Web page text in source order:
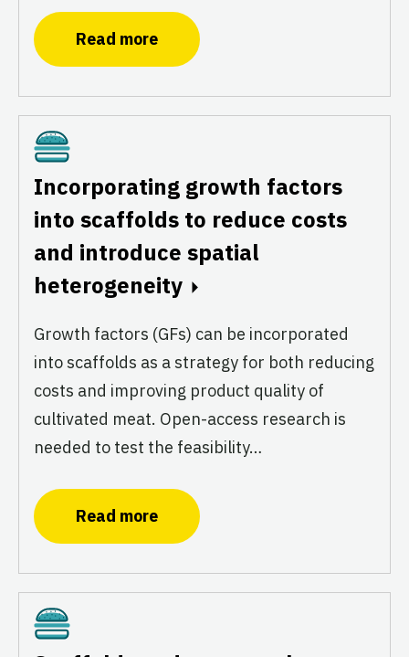
Read more
Cultivated
Incorporating growth factors
into scaffolds to reduce costs
and introduce spatial
heterogeneity
Growth factors (GFs) can be incorporated
into scaffolds as a strategy for both reducing
costs and improving product quality of
cultivated meat. Open-access research is
needed to test the feasibility…
Read more
Cultivated